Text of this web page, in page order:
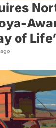
of Life’